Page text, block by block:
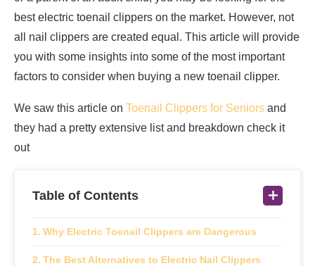
best electric toenail clippers on the market. However, not
all nail clippers are created equal. This article will provide
you with some insights into some of the most important
factors to consider when buying a new toenail clipper.
We saw this article on Toenail Clippers for Seniors and
they had a pretty extensive list and breakdown check it
out
Table of Contents
Why Electric Toenail Clippers are Dangerous
The Best Alternatives to Electric Nail Clippers